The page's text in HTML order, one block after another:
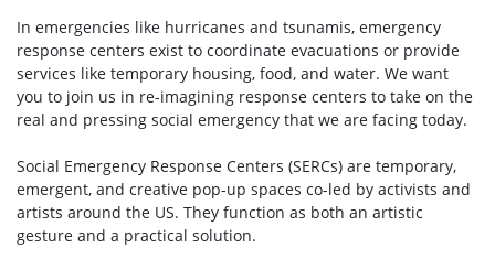
In emergencies like hurricanes and tsunamis, emergency
response centers exist to coordinate evacuations or provide
services like temporary housing, food, and water. We want
you to join us in re-imagining response centers to take on the
real and pressing social emergency that we are facing today.
Social Emergency Response Centers (SERCs) are temporary,
emergent, and creative pop-up spaces co-led by activists and
artists around the US. They function as both an artistic
gesture and a practical solution.